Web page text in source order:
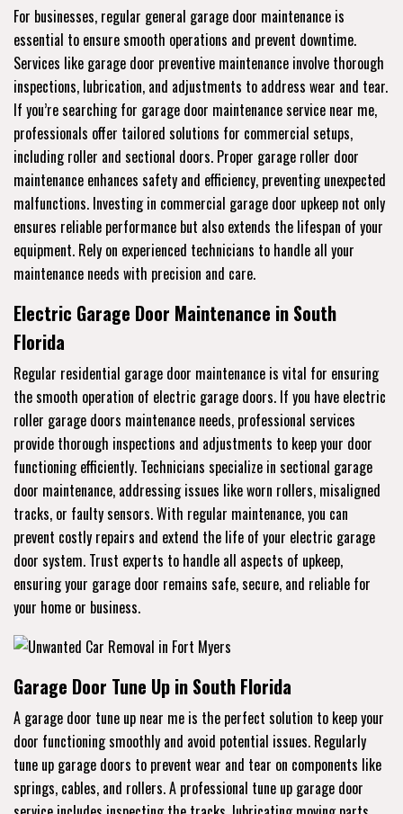
For businesses, regular general garage door maintenance is
essential to ensure smooth operations and prevent downtime.
Services like garage door preventive maintenance involve thorough
inspections, lubrication, and adjustments to address wear and tear.
If you’re searching for garage door maintenance service near me,
professionals offer tailored solutions for commercial setups,
including roller and sectional doors. Proper garage roller door
maintenance enhances safety and efficiency, preventing unexpected
malfunctions. Investing in commercial garage door upkeep not only
ensures reliable performance but also extends the lifespan of your
equipment. Rely on experienced technicians to handle all your
maintenance needs with precision and care.
Electric Garage Door Maintenance in South
Florida
Regular residential garage door maintenance is vital for ensuring
the smooth operation of electric garage doors. If you have electric
roller garage doors maintenance needs, professional services
provide thorough inspections and adjustments to keep your door
functioning efficiently. Technicians specialize in sectional garage
door maintenance, addressing issues like worn rollers, misaligned
tracks, or faulty sensors. With regular maintenance, you can
prevent costly repairs and extend the life of your electric garage
door system. Trust experts to handle all aspects of upkeep,
ensuring your garage door remains safe, secure, and reliable for
your home or business.
Garage Door Tune Up in South Florida
A garage door tune up near me is the perfect solution to keep your
door functioning smoothly and avoid potential issues. Regularly
tune up garage doors to prevent wear and tear on components like
springs, cables, and rollers. A professional tune up garage door